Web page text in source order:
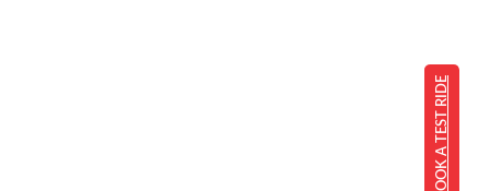
BOOK A TEST RIDE